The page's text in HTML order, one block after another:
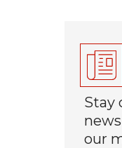
Stay
our